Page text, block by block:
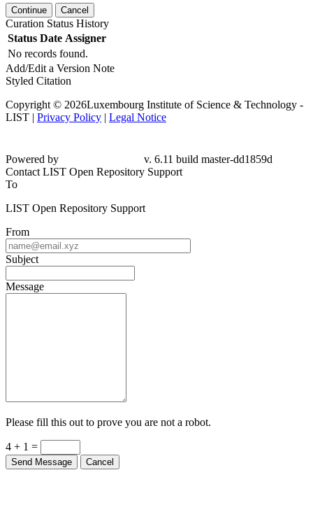
Continue Cancel
Curation Status History
Status Date Assigner
No records found.
Add/Edit a Version Note
Styled Citation
Copyright © 2026Luxembourg Institute of Science & Technology -
LIST | Privacy Policy | Legal Notice
Powered by
v. 6.11 build master-dd1859d
Contact LIST Open Repository Support
To
LIST Open Repository Support
From
Subject
Message
Please fill this out to prove you are not a robot.
4 + 1 =
Send Message Cancel